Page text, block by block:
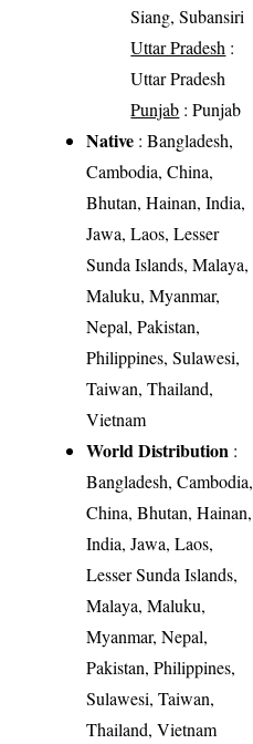
Siang, Subansiri
Uttar Pradesh :
Uttar Pradesh
Punjab : Punjab
Native : Bangladesh,
Cambodia, China,
Bhutan, Hainan, India,
Jawa, Laos, Lesser
Sunda Islands, Malaya,
Maluku, Myanmar,
Nepal, Pakistan,
Philippines, Sulawesi,
Taiwan, Thailand,
Vietnam
World Distribution :
Bangladesh, Cambodia,
China, Bhutan, Hainan,
India, Jawa, Laos,
Lesser Sunda Islands,
Malaya, Maluku,
Myanmar, Nepal,
Pakistan, Philippines,
Sulawesi, Taiwan,
Thailand, Vietnam